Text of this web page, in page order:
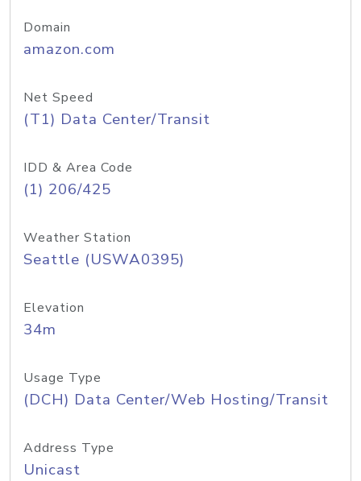
Domain
amazon.com
Net Speed
(T1) Data Center/Transit
IDD & Area Code
(1) 206/425
Weather Station
Seattle (USWA0395)
Elevation
34m
Usage Type
(DCH) Data Center/Web Hosting/Transit
Address Type
Unicast